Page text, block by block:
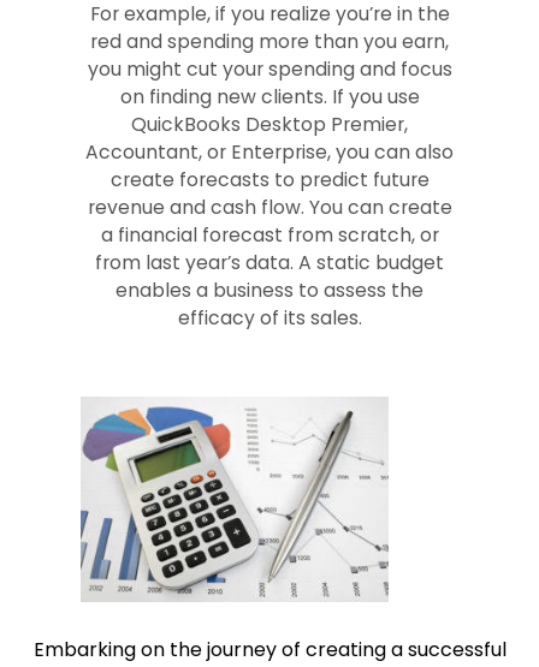
For example, if you realize you’re in the
red and spending more than you earn,
you might cut your spending and focus
on finding new clients. If you use
QuickBooks Desktop Premier,
Accountant, or Enterprise, you can also
create forecasts to predict future
revenue and cash flow. You can create
a financial forecast from scratch, or
from last year’s data. A static budget
enables a business to assess the
efficacy of its sales.
Embarking on the journey of creating a successful